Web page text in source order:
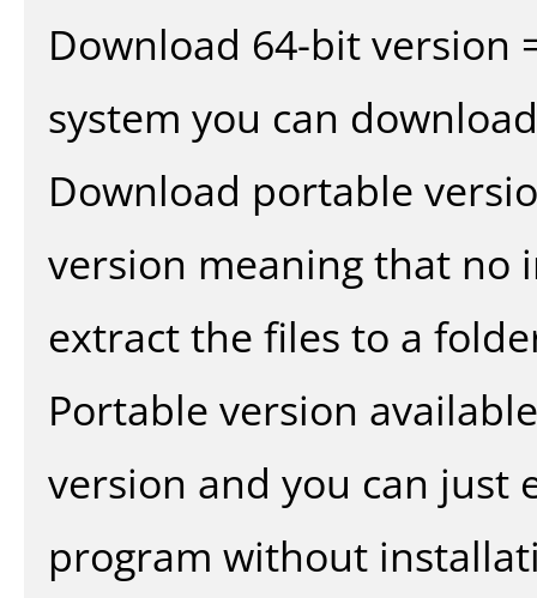
Download 64-bit version
system you can
Download portable
version meaning that no
extract the files to a
Portable version
version and you can just
program without